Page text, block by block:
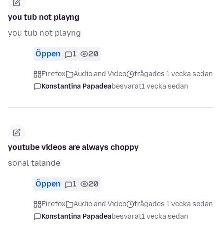
you tub not playng
you tub not playng
Öppen 1 20
Firefox Audio and Video
frågades 1 vecka sedan
Konstantina Papadeabesvarat1 vecka sedan
youtube videos are always choppy
sonal talande
Öppen 1 20
Firefox Audio and Video
frågades 1 vecka sedan
Konstantina Papadeabesvarat1 vecka sedan